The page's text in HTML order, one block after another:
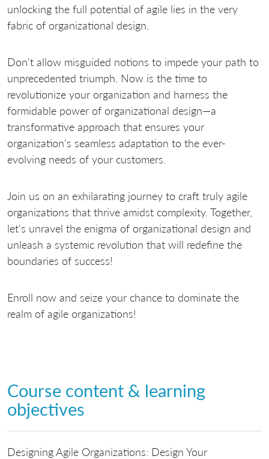
unlocking the full potential of agile lies in the very
fabric of organizational design.
Don't allow misguided notions to impede your path to
unprecedented triumph. Now is the time to
revolutionize your organization and harness the
formidable power of organizational design—a
transformative approach that ensures your
organization's seamless adaptation to the ever-
evolving needs of your customers.
Join us on an exhilarating journey to craft truly agile
organizations that thrive amidst complexity. Together,
let's unravel the enigma of organizational design and
unleash a systemic revolution that will redefine the
boundaries of success!
Enroll now and seize your chance to dominate the
realm of agile organizations!
Course content & learning
objectives
Designing Agile Organizations: Design Your